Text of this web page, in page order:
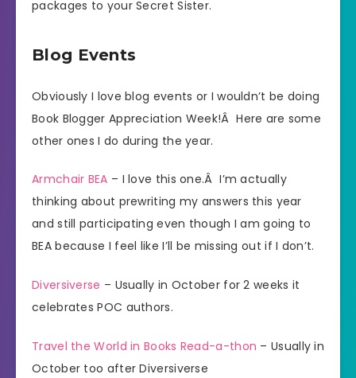
packages to your Secret Sister.
Blog Events
Obviously I love blog events or I wouldn’t be doing
Book Blogger Appreciation Week!Â Here are some
other ones I do during the year.
Armchair BEA – I love this one.Â I’m actually
thinking about prewriting my answers this year
and still participating even though I am going to
BEA because I feel like I’ll be missing out if I don’t.
Diversiverse – Usually in October for 2 weeks it
celebrates POC authors.
Travel the World in Books Read-a-thon – Usually in
October too after Diversiverse